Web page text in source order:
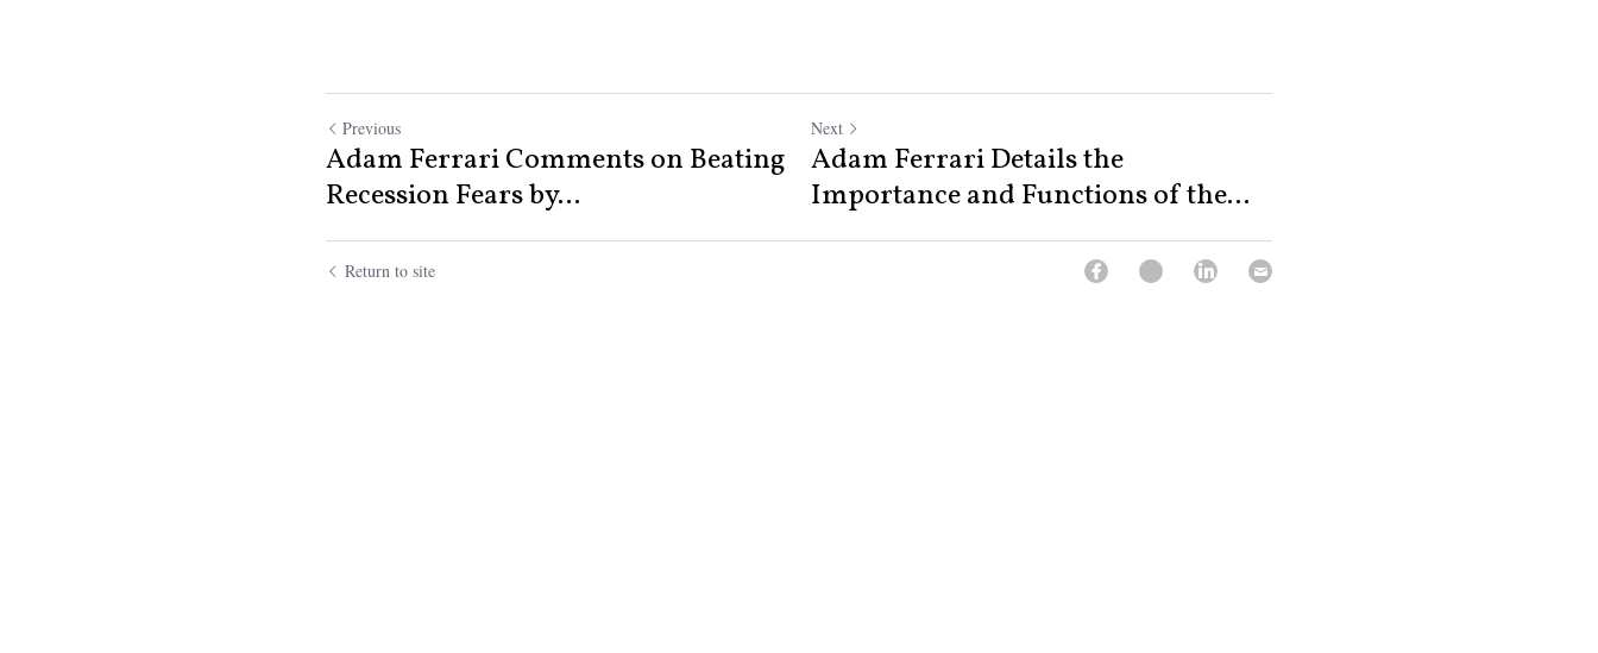
Previous
Adam Ferrari Comments on Beating
Recession Fears by...
Next
Adam Ferrari Details the
Importance and Functions of the...
Return to site